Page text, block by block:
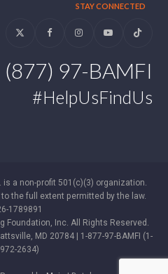
STAY CONNECTED
Twitter FacebookInstagramYouTubeTiktok
(877) 97-BAMFI
#HelpUsFindUs
a non-profit 501(c)(3) organization.
the full extent permitted by the law.
1789891
Inc. All Rights Reserved.
MD 20784 | 1-877-97-BAMFI (1-
2634)